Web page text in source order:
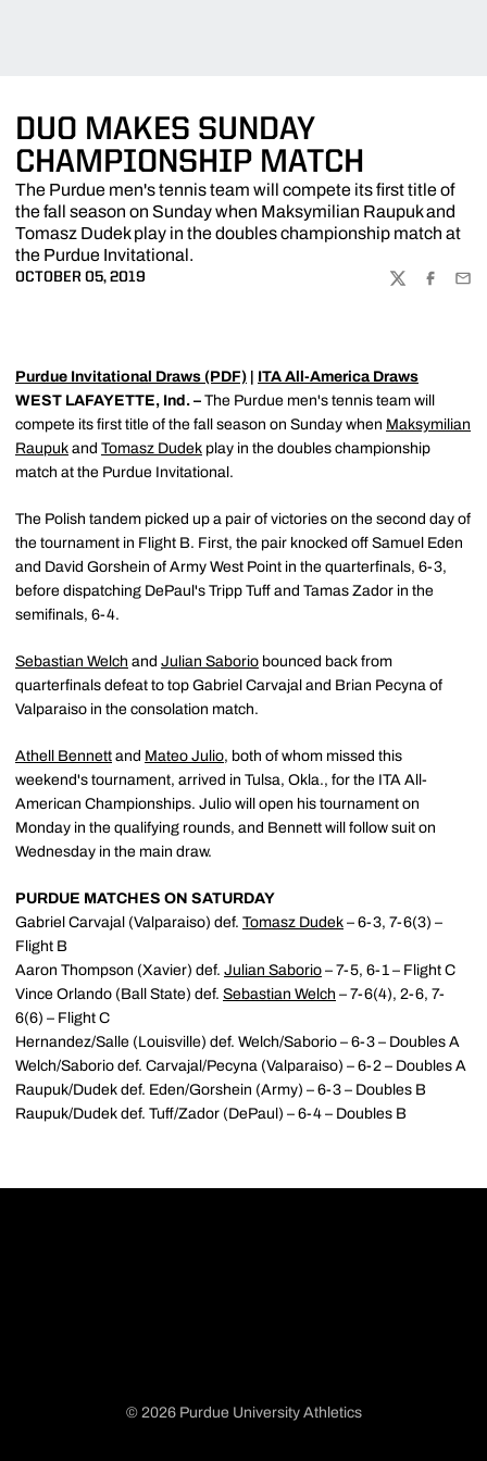
DUO MAKES SUNDAY
CHAMPIONSHIP MATCH
The Purdue men's tennis team will compete its first title of
the fall season on Sunday when Maksymilian Raupuk and
Tomasz Dudek play in the doubles championship match at
the Purdue Invitational.
OCTOBER 05, 2019
TWITTER
Purdue Invitational Draws (PDF)
ITA All-America Draws
WEST LAFAYETTE, Ind. – The Purdue men's tennis team will
compete its first title of the fall season on Sunday when Maksymilian
Raupuk and Tomasz Dudek play in the doubles championship
match at the Purdue Invitational.
The Polish tandem picked up a pair of victories on the second day of
the tournament in Flight B. First, the pair knocked off Samuel Eden
and David Gorshein of Army West Point in the quarterfinals, 6-3,
before dispatching DePaul's Tripp Tuff and Tamas Zador in the
semifinals, 6-4.
Sebastian Welch and Julian Saborio bounced back from
quarterfinals defeat to top Gabriel Carvajal and Brian Pecyna of
Valparaiso in the consolation match.
Athell Bennett and Mateo Julio, both of whom missed this
weekend's tournament, arrived in Tulsa, Okla., for the ITA All-
American Championships. Julio will open his tournament on
Monday in the qualifying rounds, and Bennett will follow suit on
Wednesday in the main draw.
PURDUE MATCHES ON SATURDAY
Gabriel Carvajal (Valparaiso) def. Tomasz Dudek – 6-3, 7-6(3) –
Flight B
Aaron Thompson (Xavier) def. Julian Saborio – 7-5, 6-1 – Flight C
Vince Orlando (Ball State) def. Sebastian Welch – 7-6(4), 2-6, 7-
6(6) – Flight C
Hernandez/Salle (Louisville) def. Welch/Saborio – 6-3 – Doubles A
Welch/Saborio def. Carvajal/Pecyna (Valparaiso) – 6-2 – Doubles A
Raupuk/Dudek def. Eden/Gorshein (Army) – 6-3 – Doubles B
Raupuk/Dudek def. Tuff/Zador (DePaul) – 6-4 – Doubles B
© 2026 Purdue University Athletics